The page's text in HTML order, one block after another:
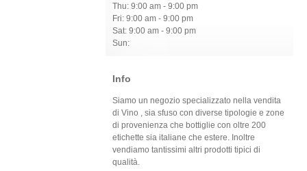
Thu: 9:00 am - 9:00 pm
Fri: 9:00 am - 9:00 pm
Sat: 9:00 am - 9:00 pm
Sun:
Info
Siamo un negozio specializzato nella vendita
di Vino , sia sfuso con diverse tipologie e zone
di provenienza che bottiglie con oltre 200
etichette sia italiane che estere. Inoltre
vendiamo tantissimi altri prodotti tipici di
qualità.